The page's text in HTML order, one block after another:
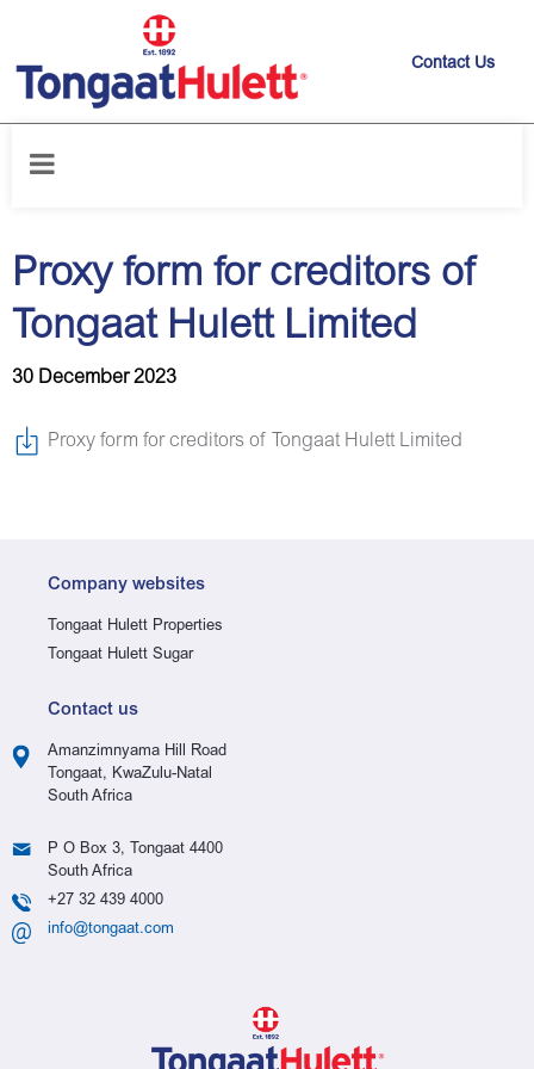
Contact Us
Limited
Proxy form for creditors of
Tongaat Hulett Limited
30 December 2023
Proxy form for creditors of Tongaat Hulett Limited
Company websites
Tongaat Hulett Properties
Tongaat Hulett Sugar
Contact us
Amanzimnyama Hill Road
Tongaat, KwaZulu-Natal
South Africa
P O Box 3, Tongaat 4400
South Africa
+27 32 439 4000
info@tongaat.com